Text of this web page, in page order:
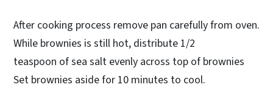
After cooking process remove pan carefully from oven.
While brownies is still hot, distribute 1/2
teaspoon of sea salt evenly across top of brownies
Set brownies aside for 10 minutes to cool.